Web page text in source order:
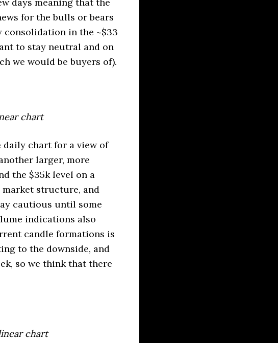
for the bulls or bears
consolidation in the ~$33
to stay neutral and on
we would be buyers of).
chart
daily chart for a view of
larger, more
the $35k level on a
structure, and
cautious until some
indications also
candle formations is
to the downside, and
so we think that there
chart